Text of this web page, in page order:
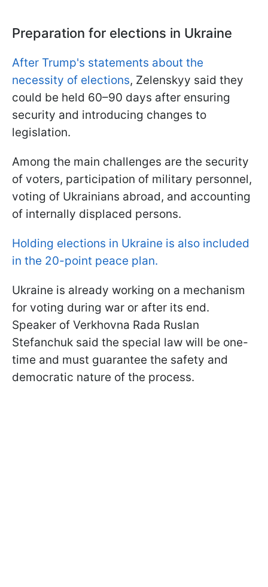
Preparation for elections in Ukraine
After Trump's statements about the
necessity of elections, Zelenskyy said they
could be held 60–90 days after ensuring
security and introducing changes to
legislation.
Among the main challenges are the security
of voters, participation of military personnel,
voting of Ukrainians abroad, and accounting
of internally displaced persons.
Holding elections in Ukraine is also included
in the 20-point peace plan.
Ukraine is already working on a mechanism
for voting during war or after its end.
Speaker of Verkhovna Rada Ruslan
Stefanchuk said the special law will be one-
time and must guarantee the safety and
democratic nature of the process.